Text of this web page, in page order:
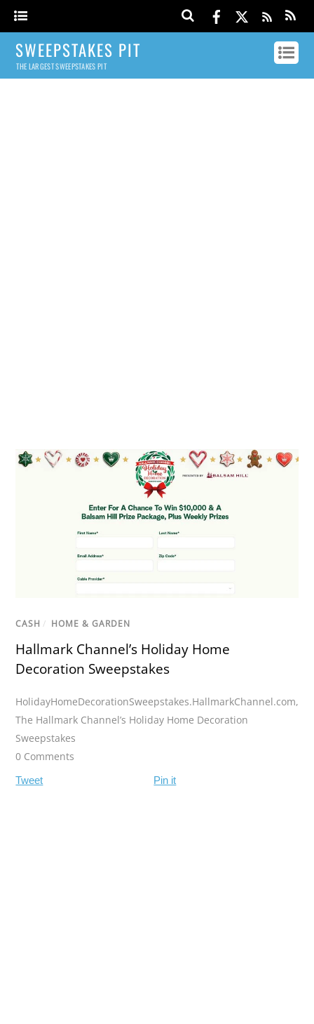
SWEEPSTAKES PIT
THE LARGEST SWEEPSTAKES PIT
CASH / HOME & GARDEN
Hallmark Channel’s Holiday Home
Decoration Sweepstakes
HolidayHomeDecorationSweepstakes.HallmarkChannel.com,
The Hallmark Channel’s Holiday Home Decoration
Sweepstakes
0 Comments
Tweet Pin it